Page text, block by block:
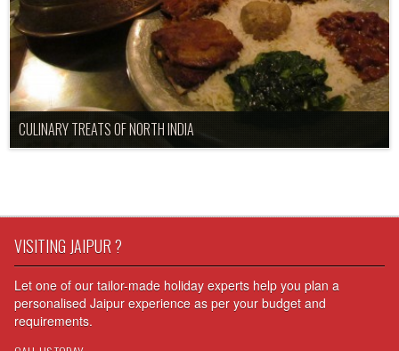
CULINARY TREATS OF NORTH INDIA
VISITING JAIPUR ?
Let one of our tailor-made holiday experts help you plan a
personalised Jaipur experience as per your budget and
requirements.